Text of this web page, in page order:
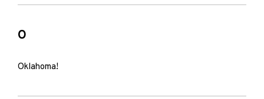
O
Oklahoma!